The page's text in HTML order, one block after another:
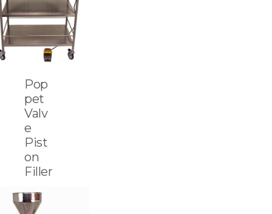
Pop
pet
Valv
e
Pist
on
Filler